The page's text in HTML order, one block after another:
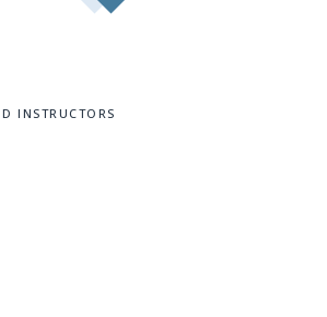
INSTRUCTORS